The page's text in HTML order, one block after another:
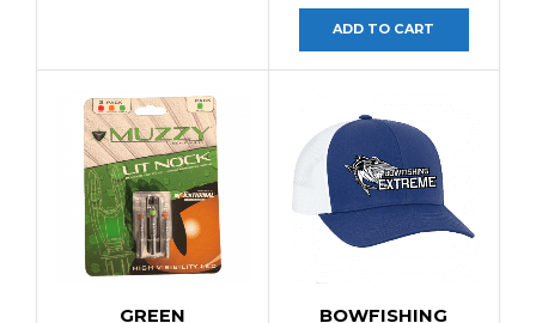
ADD TO CART
GREEN
BOWFISHING